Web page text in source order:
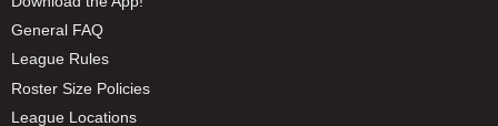
General FAQ
League Rules
Roster Size Policies
League Locations